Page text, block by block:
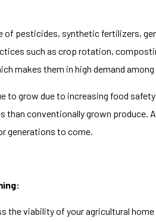
pesticides, synthetic fertilizers,
such as crop rotation,
makes them in high demand among
to grow due to increasing food
than conventionally grown produce.
generations to come.
the viability of your agricultural